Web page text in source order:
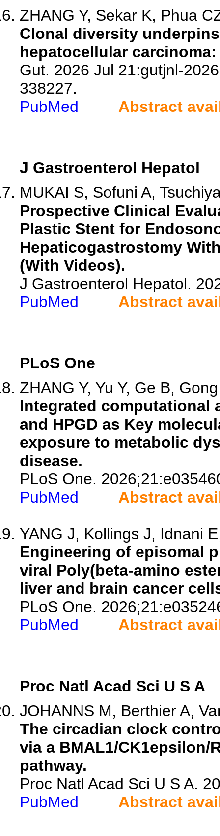
ZHANG Y, Sekar K, Phua
Clonal diversity
hepatocellular
Gut. 2026 Jul 21:gutjnl-
338227.
PubMed
Abstract
J Gastroenterol Hepatol
MUKAI S, Sofuni A,
Prospective Clinical
Plastic Stent for
Hepaticogastrostomy
(With Videos).
J Gastroenterol Hepatol.
PubMed
Abstract
PLoS One
ZHANG Y, Yu Y, Ge B,
Integrated computational
and HPGD as Key
exposure to metabolic
disease.
PLoS One.
PubMed
Abstract
YANG J, Kollings J, Idnani
Engineering of episomal
viral Poly(beta-amino
liver and brain cancer
PLoS One.
PubMed
Abstract
Proc Natl Acad Sci U S A
JOHANNS M, Berthier A,
The circadian clock
via a BMAL1/CK1epsilon/
pathway.
Proc Natl Acad Sci U S A.
PubMed
Abstract